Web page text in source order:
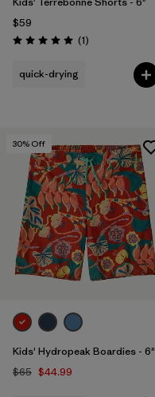
$59
Rating: 5.0 / 5 (1Reviews
)
quick-drying
30% Off
Kids' Hydropeak Boardies - 6"
$65 $44.99